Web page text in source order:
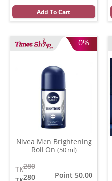
Add To Cart
0%
Nivea Men Brightening
Roll On (50 ml)
280
TK
280
Point 50.00